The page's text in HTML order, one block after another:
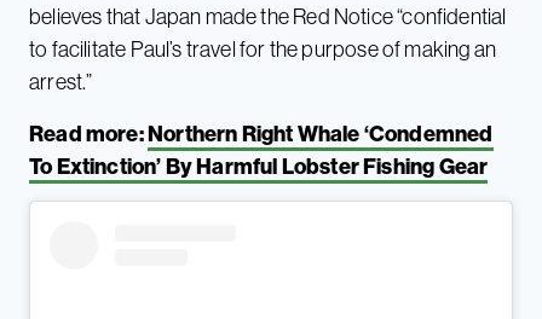
believes that Japan made the Red Notice “confidential
to facilitate Paul’s travel for the purpose of making an
arrest.”
Read more:Northern Right Whale ‘Condemned
To Extinction’ By Harmful Lobster Fishing Gear